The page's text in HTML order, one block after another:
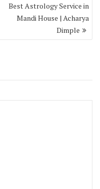
Best Astrology Service in
Mandi House | Acharya
Dimple